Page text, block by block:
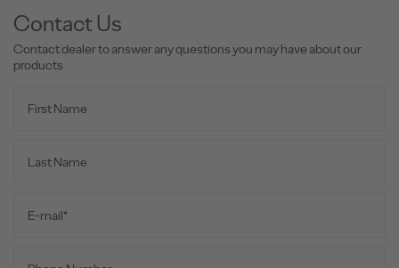
Contact Us
Contact dealer to answer any questions you may have about our
products